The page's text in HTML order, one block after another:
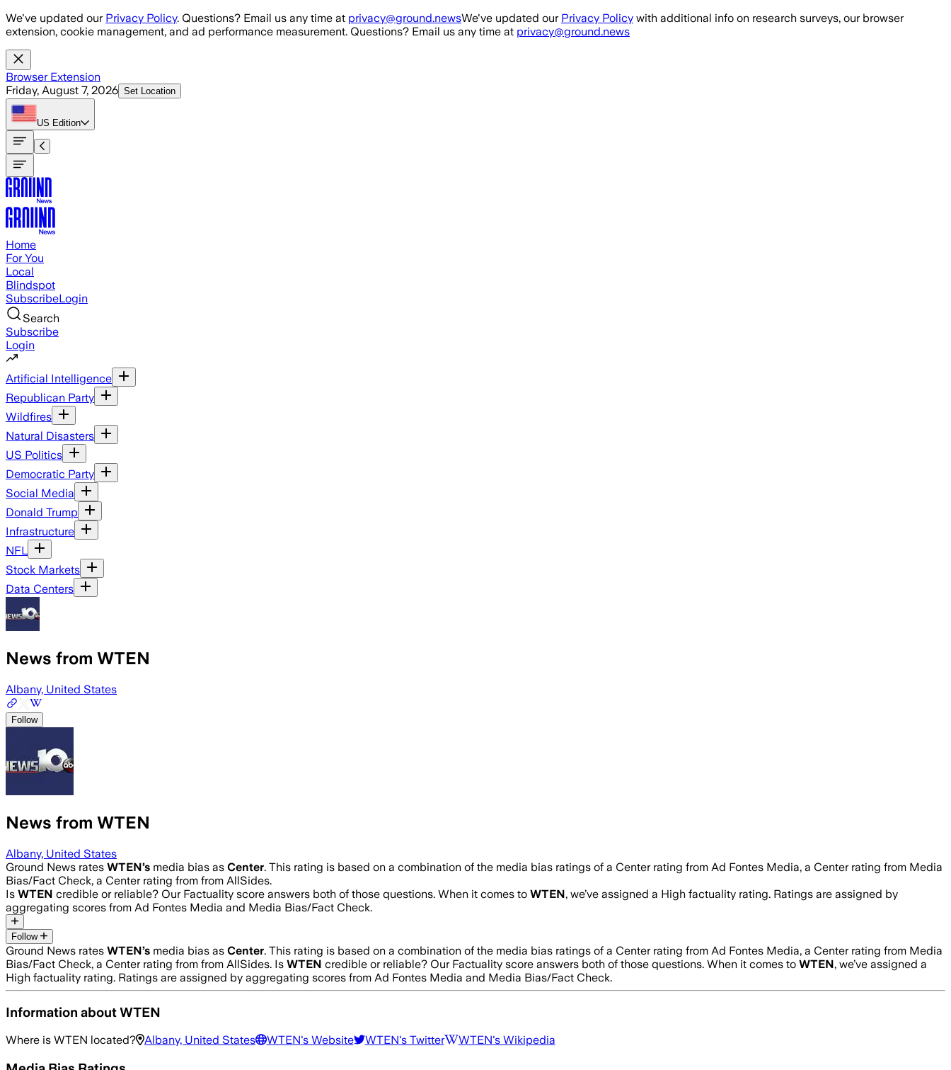
Skip to main content
We've updated our Privacy Policy. Questions? Email us any time at privacy@ground.newsWe've updated our Privacy Policy with additional info on research surveys, our browser
extension, cookie management, and ad performance measurement. Questions? Email us any time at privacy@ground.news
Browser Extension
Friday, August 7, 2026 Set Location
US Edition
Home
For You
Local
Blindspot
SubscribeLogin
Search
Subscribe
Login
Artificial Intelligence
Republican Party
Wildfires
Natural Disasters
US Politics
Democratic Party
Social Media
Donald Trump
Infrastructure
NFL
Stock Markets
Data Centers
News from WTEN
Albany, United States
Follow
News from WTEN
Albany, United States
Ground News rates WTEN’s media bias as Center. This rating is based on a combination of the media bias ratings of a Center rating from Ad Fontes Media, a Center rating from Media
Bias/Fact Check, a Center rating from from AllSides.
Is WTEN credible or reliable? Our Factuality score answers both of those questions. When it comes to WTEN, we’ve assigned a High factuality rating. Ratings are assigned by
aggregating scores from Ad Fontes Media and Media Bias/Fact Check.
Follow
Ground News rates WTEN’s media bias as Center. This rating is based on a combination of the media bias ratings of a Center rating from Ad Fontes Media, a Center rating from Media
Bias/Fact Check, a Center rating from from AllSides. Is WTEN credible or reliable? Our Factuality score answers both of those questions. When it comes to WTEN, we’ve assigned a
High factuality rating. Ratings are assigned by aggregating scores from Ad Fontes Media and Media Bias/Fact Check.
Information aboutWTEN
Where is WTEN located? Albany, United States WTEN's Website WTEN's Twitter WTEN's Wikipedia